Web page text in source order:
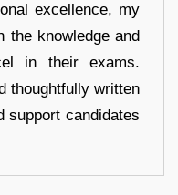
excellence, my
the knowledge and
in their exams.
thoughtfully written
support candidates